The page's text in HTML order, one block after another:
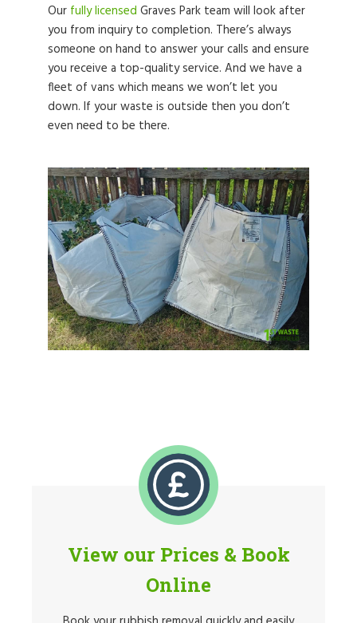
Our fully licensed Graves Park team will look after
you from inquiry to completion. There’s always
someone on hand to answer your calls and ensure
you receive a top-quality service. And we have a
fleet of vans which means we won’t let you
down. If your waste is outside then you don’t
even need to be there.
View our Prices & Book
Online